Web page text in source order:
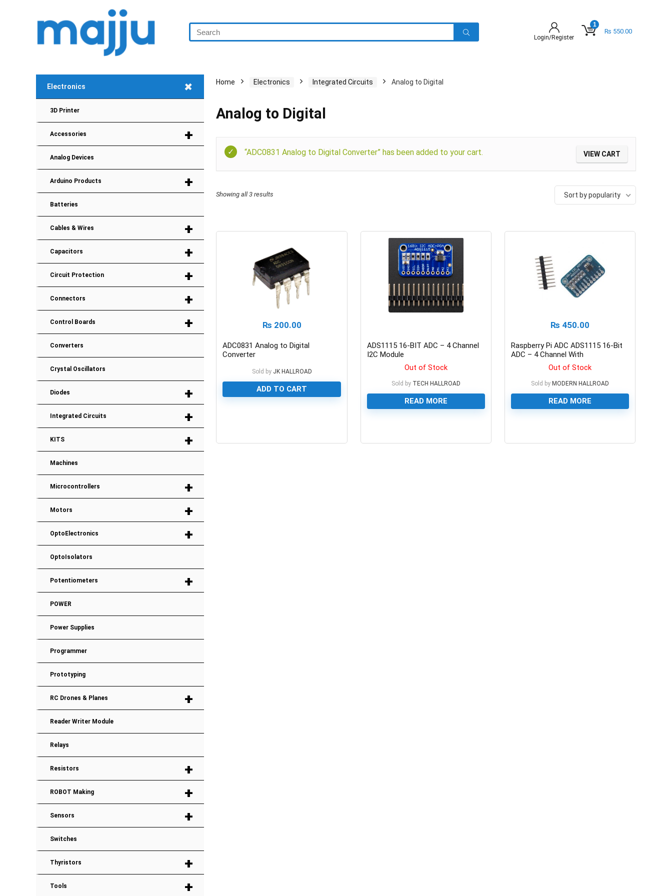
Login/Register
1
₨ 550.00
+
Electronics
3D Printer
+
Accessories
Analog Devices
+
Arduino Products
Batteries
+
Cables & Wires
+
Capacitors
+
Circuit Protection
+
Connectors
+
Control Boards
Converters
Crystal Oscillators
+
Diodes
+
Integrated Circuits
+
KITS
Machines
+
Microcontrollers
+
Motors
+
OptoElectronics
OptoIsolators
+
Potentiometers
POWER
Power Supplies
Programmer
Prototyping
+
RC Drones & Planes
Reader Writer Module
Relays
+
Resistors
+
ROBOT Making
+
Sensors
Switches
+
Thyristors
+
Tools
Home Electronics Integrated Circuits Analog to Digital
Analog to Digital
VIEW CART
“ADC0831 Analog to Digital Converter” has been added to your cart.
Showing all 3 results Sort by popularity
₨ 200.00
ADC0831 Analog to Digital
Converter
Sold by JK HALLROAD
ADD TO CART
ADS1115 16-BIT ADC – 4 Channel
I2C Module
Out of Stock
Sold by TECH HALLROAD
READ MORE
₨ 450.00
Raspberry Pi ADC ADS1115 16-Bit
ADC – 4 Channel With
Programmable Gain Amplier
Out of Stock
Sold by MODERN HALLROAD
READ MORE